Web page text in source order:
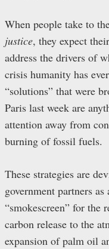
When people take to
justice, they expect
address the drivers of
crisis humanity has
“solutions” that were
Paris last week are
attention away from
burning of fossil fuels.
These strategies are
government partners
“smokescreen” for the
carbon release to the
expansion of palm oil